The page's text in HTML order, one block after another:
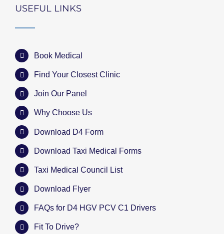
USEFUL LINKS
Book Medical
Find Your Closest Clinic
Join Our Panel
Why Choose Us
Download D4 Form
Download Taxi Medical Forms
Taxi Medical Council List
Download Flyer
FAQs for D4 HGV PCV C1 Drivers
Fit To Drive?